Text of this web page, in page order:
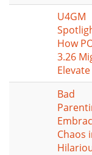
U4GM
How
3.26
Elevate
Bad
Chaos